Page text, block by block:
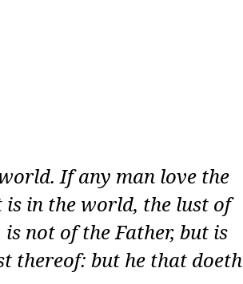
If any man love the
in the world, the lust of
not of the Father, but is
thereof: but he that doeth